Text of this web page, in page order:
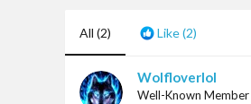
All (2) Like(2)
Wolfloverlol
Well-Known Member